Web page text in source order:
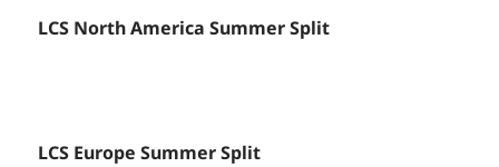
LCS North America Summer Split
LCS Europe Summer Split